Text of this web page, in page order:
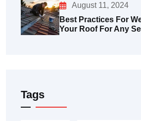
August 11, 2024
Best Practices For
Your Roof For Any
Tags